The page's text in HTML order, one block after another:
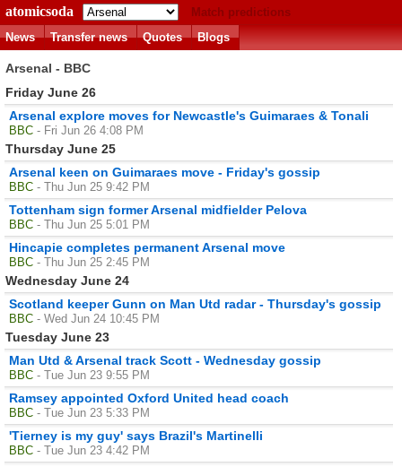
atomicsoda
Match predictions
News
Transfer news Quotes Blogs
Arsenal - BBC
Friday June 26
Arsenal explore moves for Newcastle's Guimaraes & Tonali
BBC - Fri Jun 26 4:08 PM
Thursday June 25
Arsenal keen on Guimaraes move - Friday's gossip
BBC - Thu Jun 25 9:42 PM
Tottenham sign former Arsenal midfielder Pelova
BBC - Thu Jun 25 5:01 PM
Hincapie completes permanent Arsenal move
BBC - Thu Jun 25 2:45 PM
Wednesday June 24
Scotland keeper Gunn on Man Utd radar - Thursday's gossip
BBC - Wed Jun 24 10:45 PM
Tuesday June 23
Man Utd & Arsenal track Scott - Wednesday gossip
BBC - Tue Jun 23 9:55 PM
Ramsey appointed Oxford United head coach
BBC - Tue Jun 23 5:33 PM
'Tierney is my guy' says Brazil's Martinelli
BBC - Tue Jun 23 4:42 PM